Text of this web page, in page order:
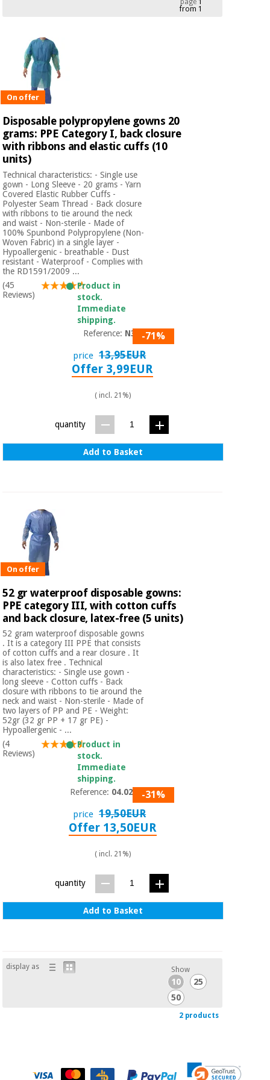
Offers
Outlet
Fisaude
Tech
Academy
Clinical
furniture
Therapeutic
cabinets
Essential
protection
material for
coronaviruses
Aerobics,
fitness
and
pilates
Sports
and
games
(clearance)
Offers
Outlet
Fisaude
Tech
Academy
equipment
Chinese
traditional
Clinical
furniture
Therapeutic
cabinets
Essential
protection
material for
coronaviruses
Sanitary
Veterinary
Orthopedics
instruments
(clearance)
page1
from 1
On offer
Disposable polypropylene gowns 20
grams: PPE Category I, back closure
with ribbons and elastic cuffs (10
units)
Technical characteristics: - Single use
gown - Long Sleeve - 20 grams - Yarn
Covered Elastic Rubber Cuffs -
Polyester Seam Thread - Back closure
with ribbons to tie around the neck
and waist - Non-sterile - Made of
100% Spunbond Polypropylene (Non-
Woven Fabric) in a single layer -
Hypoallergenic - breathable - Dust
resistant - Waterproof - Complies with
the RD1591/2009 ...
(45
Reviews)
Product in
stock.
Immediate
shipping.
Reference: N301-71%
price 13,95EUR
Offer 3,99EUR
( incl. 21%)
quantity
Add to Basket
On offer
52 gr waterproof disposable gowns:
PPE category III, with cotton cuffs
and back closure, latex-free (5 units)
52 gram waterproof disposable gowns
. It is a category III PPE that consists
of cotton cuffs and a rear closure . It
is also latex free . Technical
characteristics: - Single use gown -
long sleeve - Cotton cuffs - Back
closure with ribbons to tie around the
neck and waist - Non-sterile - Made of
two layers of PP and PE - Weight:
52gr (32 gr PP + 17 gr PE) -
Hypoallergenic - ...
(4
Reviews)
Product in
stock.
Immediate
shipping.
Reference: 04.02.52-31%
price 19,50EUR
Offer 13,50EUR
( incl. 21%)
quantity
Add to Basket
display as Show
10
25
50
2 products